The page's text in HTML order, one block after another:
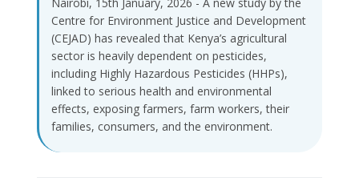
Centre for Environment Justice and Development
(CEJAD) has revealed that Kenya’s agricultural
sector is heavily dependent on pesticides,
including Highly Hazardous Pesticides (HHPs),
linked to serious health and environmental
effects, exposing farmers, farm workers, their
families, consumers, and the environment.